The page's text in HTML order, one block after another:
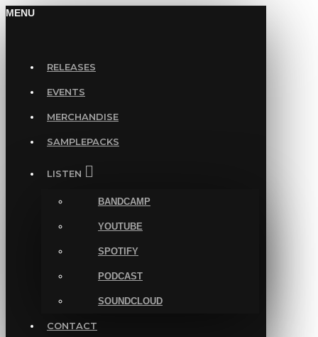
MENU
RELEASES
EVENTS
MERCHANDISE
SAMPLEPACKS
LISTEN
BANDCAMP
YOUTUBE
SPOTIFY
PODCAST
SOUNDCLOUD
CONTACT